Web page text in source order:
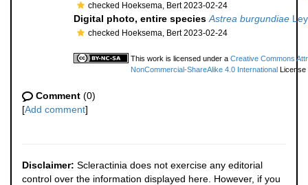
checked Hoeksema, Bert 2023-02-24
Digital photo, entire species Astrea burgundiae
checked Hoeksema, Bert 2023-02-24
This work is licensed under a Creative Commons
NonCommercial-ShareAlike 4.0 International License
Comment (0)
[Add comment]
Disclaimer: Scleractinia does not exercise any editorial
control over the information displayed here. However, if you